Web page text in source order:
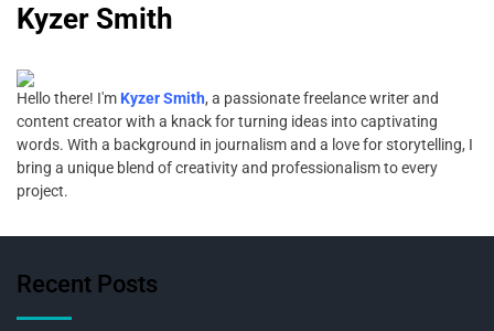
Kyzer Smith
Hello there! I'm Kyzer Smith, a passionate freelance writer and
content creator with a knack for turning ideas into captivating
words. With a background in journalism and a love for storytelling, I
bring a unique blend of creativity and professionalism to every
project.
Recent Posts